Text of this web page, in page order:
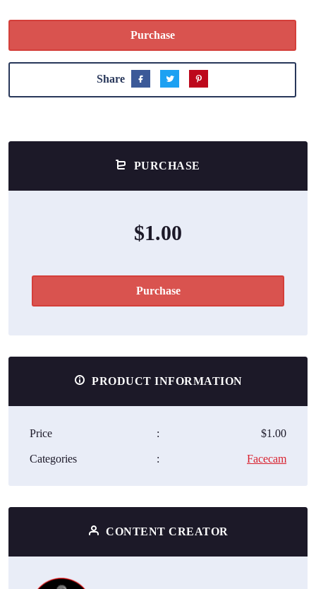
Purchase
Share
PURCHASE
$1.00
Purchase
PRODUCT INFORMATION
Price : $1.00
Categories : Facecam
CONTENT CREATOR